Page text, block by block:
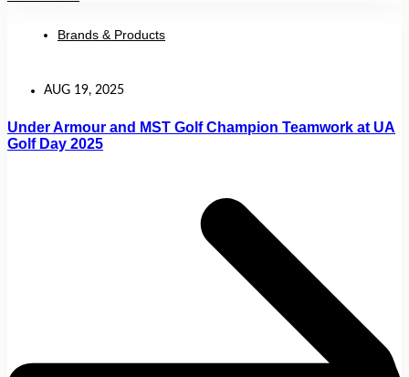
Brands & Products
AUG 19, 2025
Under Armour and MST Golf Champion Teamwork at UA
Golf Day 2025